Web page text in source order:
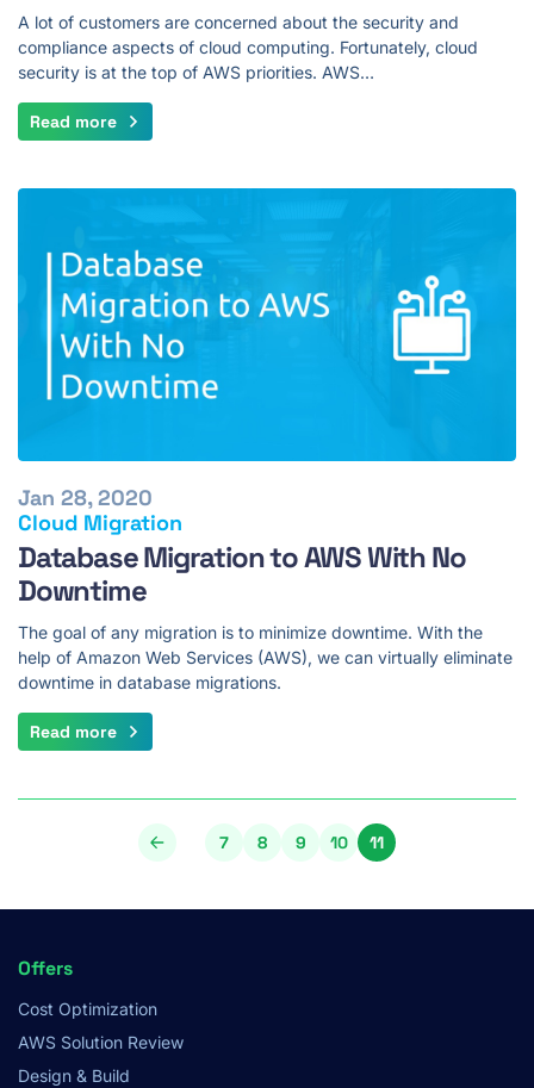
A lot of customers are concerned about the security and
compliance aspects of cloud computing. Fortunately, cloud
security is at the top of AWS priorities. AWS…
Read more
Cloud Migration
Jan 28, 2020
Database Migration to AWS With No
Downtime
The goal of any migration is to minimize downtime. With the
help of Amazon Web Services (AWS), we can virtually eliminate
downtime in database migrations.
Read more
Pagination Page
7 Page
8 Page
9 Page
10 Page
11
Footer
Menu
Offers
Cost Optimization
AWS Solution Review
Design & Build